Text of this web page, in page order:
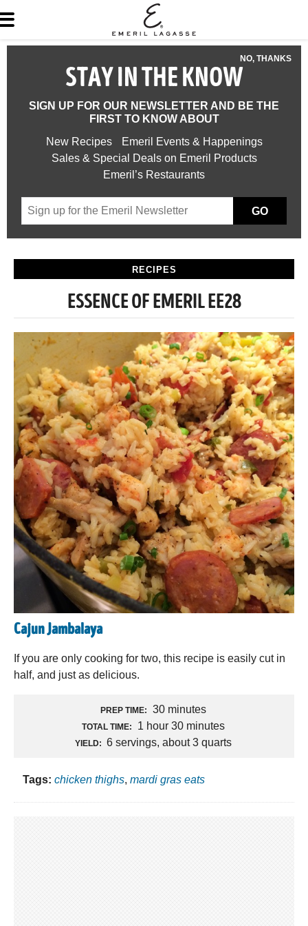
NO, THANKS
STAY IN THE KNOW
SIGN UP FOR OUR NEWSLETTER AND BE THE
FIRST TO KNOW ABOUT
New Recipes
Emeril Events & Happenings
Sales & Special Deals on Emeril Products
Emeril’s Restaurants
GO
RECIPES
ESSENCE OF EMERIL EE28
Cajun Jambalaya
If you are only cooking for two, this recipe is easily cut in
half, and just as delicious.
PREP TIME: 30 minutes
TOTAL TIME: 1 hour 30 minutes
YIELD: 6 servings, about 3 quarts
Tags: chicken thighs, mardi gras eats